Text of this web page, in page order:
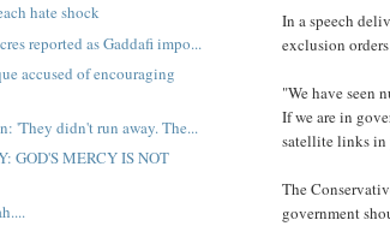
In a speech
exclusion
"We have seen
If we are in
satellite links in
The
government
hate shock
reported as Gaddafi impo...
accused of encouraging
'They didn't run away. The...
GOD'S MERCY IS NOT